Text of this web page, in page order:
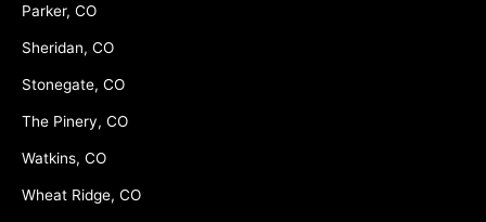
Parker, CO
Sheridan, CO
Stonegate, CO
The Pinery, CO
Watkins, CO
Wheat Ridge, CO